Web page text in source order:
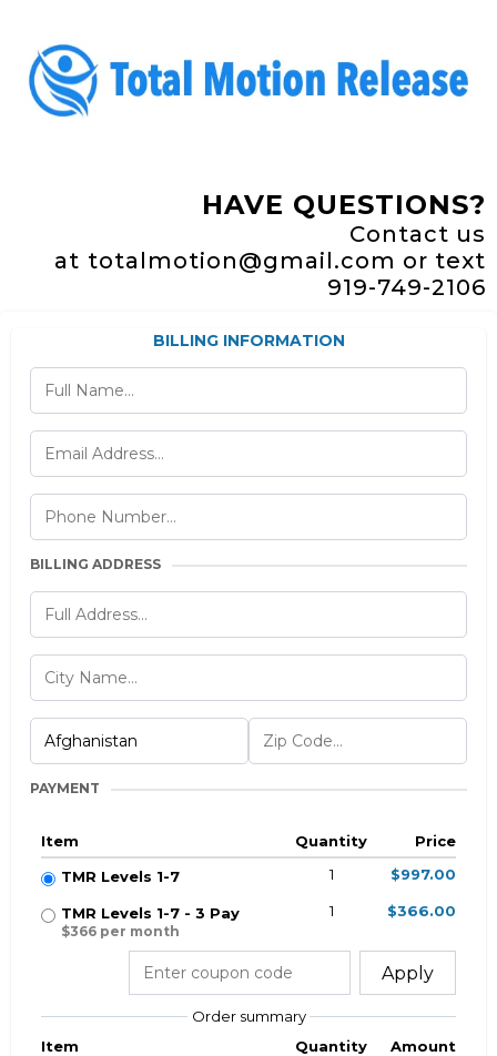
HAVE QUESTIONS?
Contact us
at totalmotion@gmail.com or text
919-749-2106
BILLING INFORMATION
BILLING ADDRESS
PAYMENT
Item Quantity
Price
TMR Levels 1-7
1 $997.00
TMR Levels 1-7 - 3 Pay
$366 per month
1 $366.00
Apply
Order summary
Item
Quantity
Amount